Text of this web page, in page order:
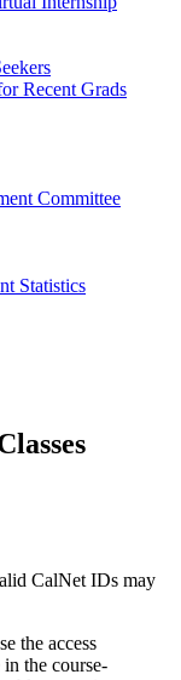
Recent Grads
Committee
Statistics
CalNet IDs may
the access
the course-